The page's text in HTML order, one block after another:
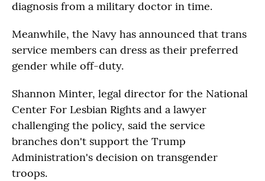
diagnosis from a military doctor in time.
Meanwhile, the Navy has announced that trans
service members can dress as their preferred
gender while off-duty.
Shannon Minter, legal director for the National
Center For Lesbian Rights and a lawyer
challenging the policy, said the service
branches don't support the Trump
Administration's decision on transgender
troops.